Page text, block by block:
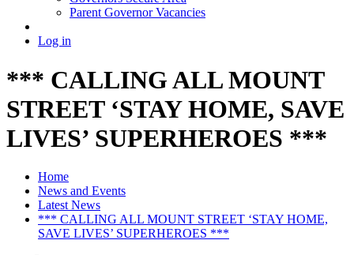
Parent Governor Vacancies
Log in
*** CALLING ALL MOUNT
STREET ‘STAY HOME, SAVE
LIVES’ SUPERHEROES ***
Home
News and Events
Latest News
*** CALLING ALL MOUNT STREET ‘STAY HOME,
SAVE LIVES’ SUPERHEROES ***